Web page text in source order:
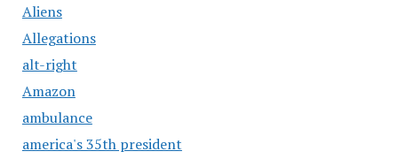
Aliens
Allegations
alt-right
Amazon
ambulance
america's 35th president